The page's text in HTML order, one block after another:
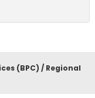
(BPC) / Regional